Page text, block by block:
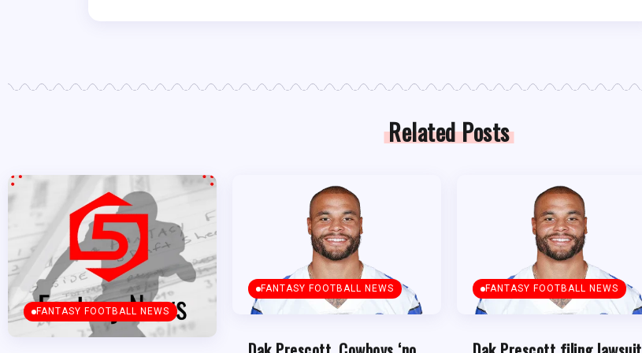
Related Posts
FANTASY FOOTBALL NEWS
FANTASY FOOTBALL NEWS FANTASY FOOTBALL NEWS